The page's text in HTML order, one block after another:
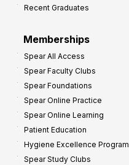
Recent Graduates
Memberships
Spear All Access
Spear Faculty Clubs
Spear Foundations
Spear Online Practice
Spear Online Learning
Patient Education
Hygiene Excellence Program
Spear Study Clubs